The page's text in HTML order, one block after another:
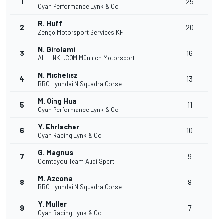
Cyan Performance Lynk & Co
2 R. Huff
Zengo Motorsport Services KFT
20
3 N. Girolami
ALL-INKL.COM Münnich Motorsport
16
4 N. Michelisz
BRC Hyundai N Squadra Corse
13
5 M. Qing Hua
Cyan Performance Lynk & Co
11
6 Y. Ehrlacher
Cyan Racing Lynk & Co
10
7 G. Magnus
Comtoyou Team Audi Sport
9
8 M. Azcona
BRC Hyundai N Squadra Corse
8
9 Y. Muller
Cyan Racing Lynk & Co
7